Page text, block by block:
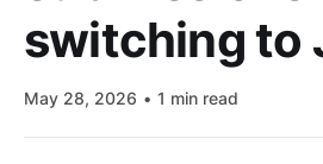
switching to
May 28, 2026 1 min read